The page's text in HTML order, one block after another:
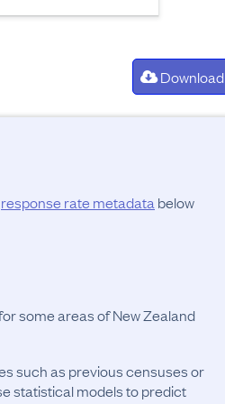
Download
response rate metadata below
some areas of New Zealand
such as previous censuses or
statistical models to predict